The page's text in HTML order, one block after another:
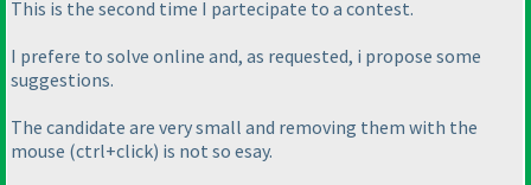
This is the second time I partecipate to a contest.
I prefere to solve online and, as requested, i propose some
suggestions.
The candidate are very small and removing them with the
mouse (ctrl+click) is not so esay.